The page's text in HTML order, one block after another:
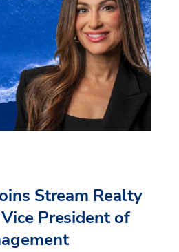
Stream Realty
President of